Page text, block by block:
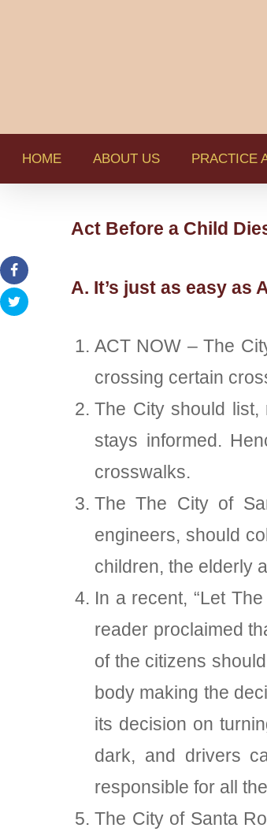
HOME ABOUT US PRACTICE
Act Before a Child
A. It’s just as easy
ACT NOW – The
crossing certain
The City should
stays informed.
crosswalks.
The The City of
engineers, should
children, the elderly
In a recent, “Let
reader proclaimed
of the citizens
body making the
its decision on
dark, and drivers
responsible for all
The City of Santa